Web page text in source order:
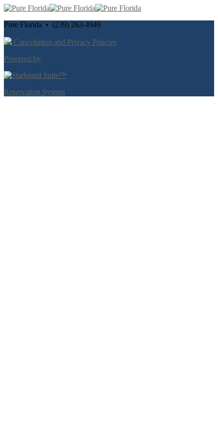
Pure Florida • (239) 263-4949
Cancellation and Privacy Policies
Powered by
Reservation System